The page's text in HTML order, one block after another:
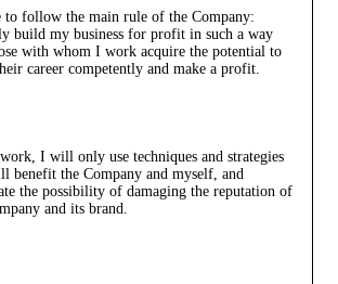
to follow the main rule of the Company:
build my business for profit in such a way
with whom I work acquire the potential to
career competently and make a profit.
I will only use techniques and strategies
benefit the Company and myself, and
the possibility of damaging the reputation of
and its brand.